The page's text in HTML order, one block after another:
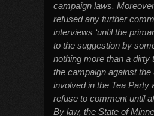
campaign laws.
refused any further
interviews ‘until the
to the suggestion by
nothing more than a dirty
the campaign against
involved in the Tea Party
refuse to comment until
By law, the State of